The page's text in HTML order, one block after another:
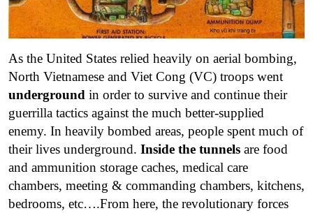
As the United States relied heavily on aerial bombing,
North Vietnamese and Viet Cong (VC) troops went
underground in order to survive and continue their
guerrilla tactics against the much better-supplied
enemy. In heavily bombed areas, people spent much of
their lives underground. Inside the tunnels are food
and ammunition storage caches, medical care
chambers, meeting & commanding chambers, kitchens,
bedrooms, etc….From here, the revolutionary forces